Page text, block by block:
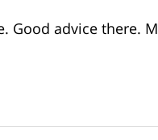
Good advice there.